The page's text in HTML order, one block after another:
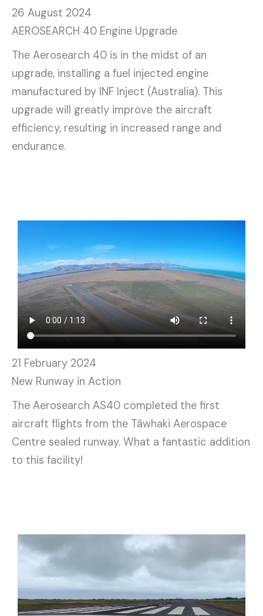
26 August 2024
AEROSEARCH 40 Engine Upgrade
The Aerosearch 40 is in the midst of an
upgrade, installing a fuel injected engine
manufactured by INF Inject (Australia). This
upgrade will greatly improve the aircraft
efficiency, resulting in increased range and
endurance.
21 February 2024
New Runway in Action
The Aerosearch AS40 completed the first
aircraft flights from the Tāwhaki Aerospace
Centre sealed runway. What a fantastic addition
to this facility!